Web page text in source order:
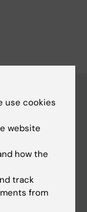
use cookies
website
how the
track
from